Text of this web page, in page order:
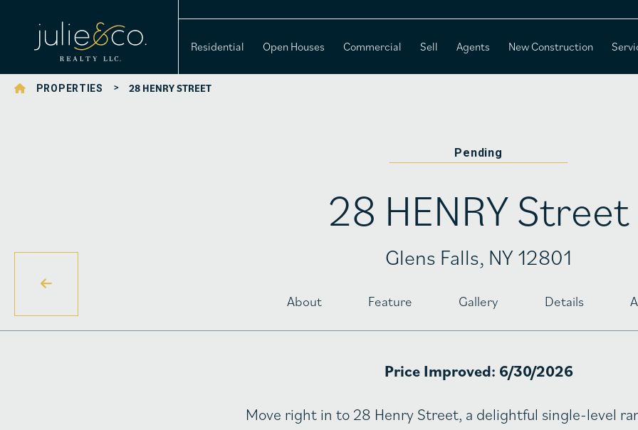
Residential Open Houses Commercial Sell Agents New Construction
PROPERTIES > 28 HENRY STREET
Pending
28 HENRY Street
Glens Falls, NY 12801
About Feature Gallery Details
Price Improved: 6/30/2026
Move right in to 28 Henry Street, a delightful single-level